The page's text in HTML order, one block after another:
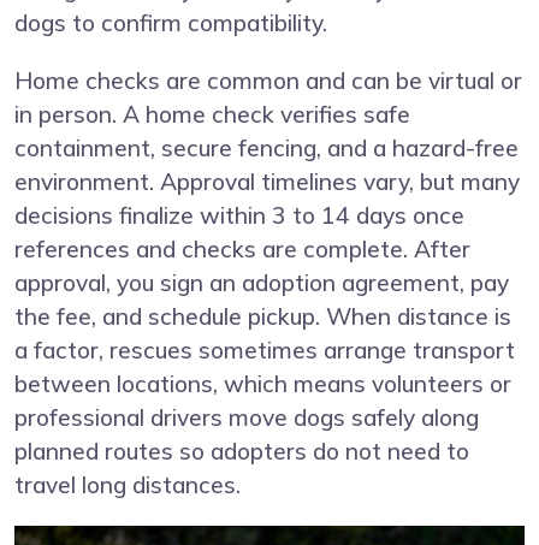
dogs to confirm compatibility.
Home checks are common and can be virtual or
in person. A home check verifies safe
containment, secure fencing, and a hazard-free
environment. Approval timelines vary, but many
decisions finalize within 3 to 14 days once
references and checks are complete. After
approval, you sign an adoption agreement, pay
the fee, and schedule pickup. When distance is
a factor, rescues sometimes arrange transport
between locations, which means volunteers or
professional drivers move dogs safely along
planned routes so adopters do not need to
travel long distances.